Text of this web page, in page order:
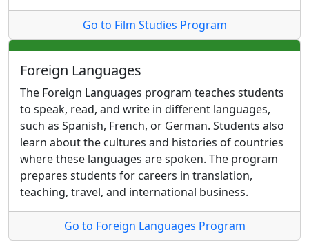
Go to Film Studies Program
Foreign Languages
The Foreign Languages program teaches students
to speak, read, and write in different languages,
such as Spanish, French, or German. Students also
learn about the cultures and histories of countries
where these languages are spoken. The program
prepares students for careers in translation,
teaching, travel, and international business.
Go to Foreign Languages Program